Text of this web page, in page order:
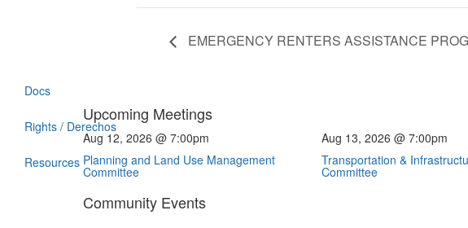
Docs
Rights / Derechos
Resources
EMERGENCY RENTERS ASSISTANCE
Upcoming Meetings
Aug 12, 2026 @ 7:00pm
Planning and Land Use Management
Committee
Aug 13, 2026 @ 7:00pm
Transportation &
Committee
Community Events